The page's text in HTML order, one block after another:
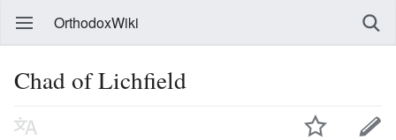
OrthodoxWiki
Chad of Lichfield